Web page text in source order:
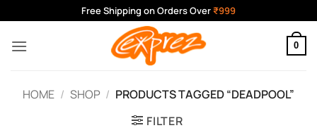
to
content
Free Shipping on Orders Over ₹999
0
HOME / SHOP / PRODUCTS TAGGED “DEADPOOL”
FILTER